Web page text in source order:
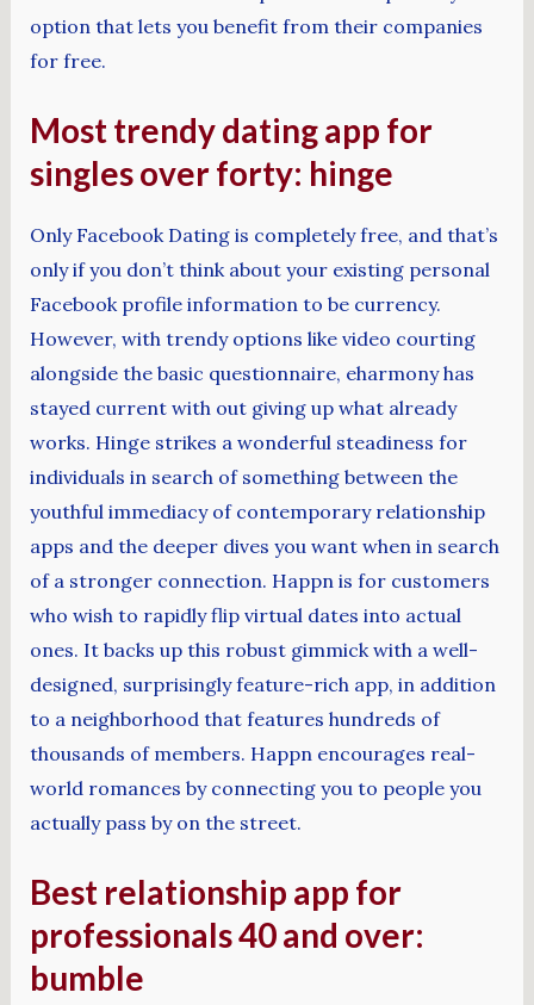
option that lets you benefit from their companies
for free.
Most trendy dating app for
singles over forty: hinge
Only Facebook Dating is completely free, and that’s
only if you don’t think about your existing personal
Facebook profile information to be currency.
However, with trendy options like video courting
alongside the basic questionnaire, eharmony has
stayed current with out giving up what already
works. Hinge strikes a wonderful steadiness for
individuals in search of something between the
youthful immediacy of contemporary relationship
apps and the deeper dives you want when in search
of a stronger connection. Happn is for customers
who wish to rapidly flip virtual dates into actual
ones. It backs up this robust gimmick with a well-
designed, surprisingly feature-rich app, in addition
to a neighborhood that features hundreds of
thousands of members. Happn encourages real-
world romances by connecting you to people you
actually pass by on the street.
Best relationship app for
professionals 40 and over:
bumble